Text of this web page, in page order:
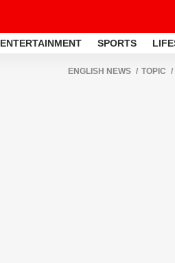
ENTERTAINMENT SPORTS
ENGLISH NEWS TOPIC